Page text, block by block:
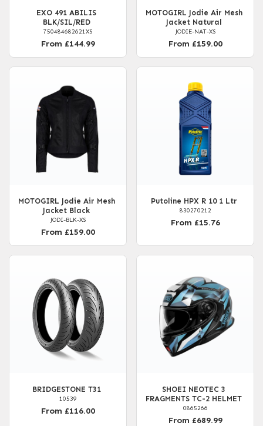
EXO 491 ABILIS
BLK/SIL/RED
750484682621XS
From £144.99
MOTOGIRL Jodie Air Mesh
Jacket Natural
JODIE-NAT-XS
From £159.00
MOTOGIRL Jodie Air Mesh
Jacket Black
JODI-BLK-XS
From £159.00
Putoline HPX R 10 1 Ltr
830270212
From £15.76
BRIDGESTONE T31
10539
From £116.00
SHOEI NEOTEC 3
FRAGMENTS TC-2 HELMET
0865266
From £689.99